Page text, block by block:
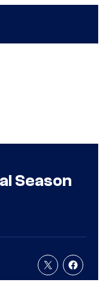
Season